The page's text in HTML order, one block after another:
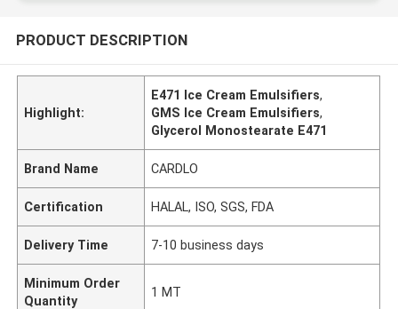
PRODUCT DESCRIPTION
Highlight:
E471 Ice Cream Emulsifiers,
GMS Ice Cream Emulsifiers,
Glycerol Monostearate E471
Brand Name CARDLO
Certification HALAL, ISO, SGS, FDA
Delivery Time 7-10 business days
Minimum Order
Quantity
1 MT